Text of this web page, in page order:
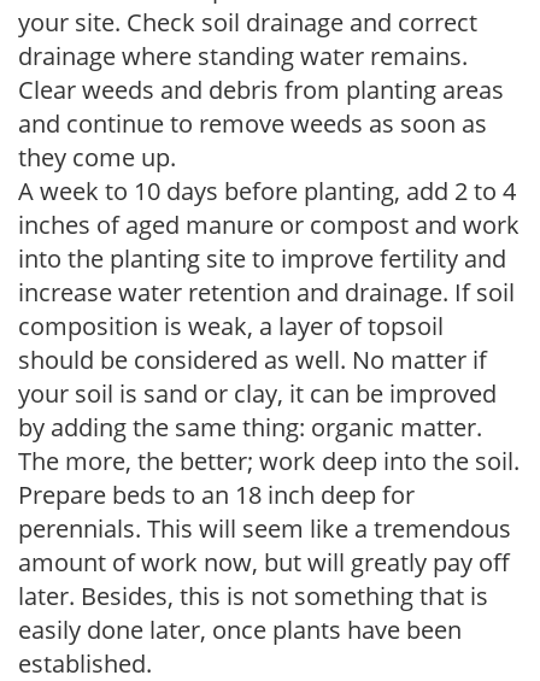
your site. Check soil drainage and correct
drainage where standing water remains.
Clear weeds and debris from planting areas
and continue to remove weeds as soon as
they come up.
A week to 10 days before planting, add 2 to 4
inches of aged manure or compost and work
into the planting site to improve fertility and
increase water retention and drainage. If soil
composition is weak, a layer of topsoil
should be considered as well. No matter if
your soil is sand or clay, it can be improved
by adding the same thing: organic matter.
The more, the better; work deep into the soil.
Prepare beds to an 18 inch deep for
perennials. This will seem like a tremendous
amount of work now, but will greatly pay off
later. Besides, this is not something that is
easily done later, once plants have been
established.